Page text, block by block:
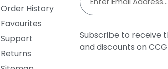
Order History
Favourites
Support
Returns
Subscribe to receive
and discounts on